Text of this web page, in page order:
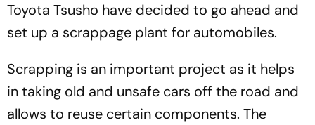
Toyota Tsusho have decided to go ahead and
set up a scrappage plant for automobiles.
Scrapping is an important project as it helps
in taking old and unsafe cars off the road and
allows to reuse certain components. The